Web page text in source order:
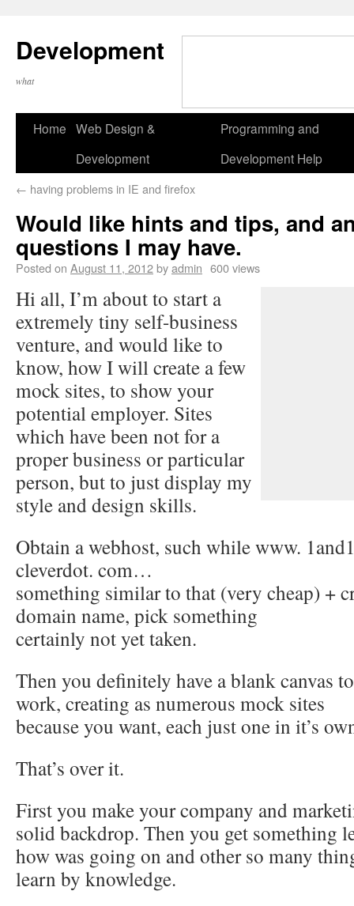
Development
what
Home Web Design &
Development
Programming and
Development Help
← having problems in IE and firefox
Would like hints and tips, and
questions I may have.
Posted on August 11, 2012byadmin 600 views
Hi all, I’m about to start a
extremely tiny self-business
venture, and would like to
know, how I will create a few
mock sites, to show your
potential employer. Sites
which have been not for a
proper business or particular
person, but to just display my
style and design skills.
Obtain a webhost, such while www.
cleverdot. com…
something similar to that (very cheap) +
domain name, pick something
certainly not yet taken.
Then you definitely have a blank canvas
work, creating as numerous mock sites
because you want, each just one in it’s
That’s over it.
First you make your company and
solid backdrop. Then you get something
how was going on and other so many
learn by knowledge.